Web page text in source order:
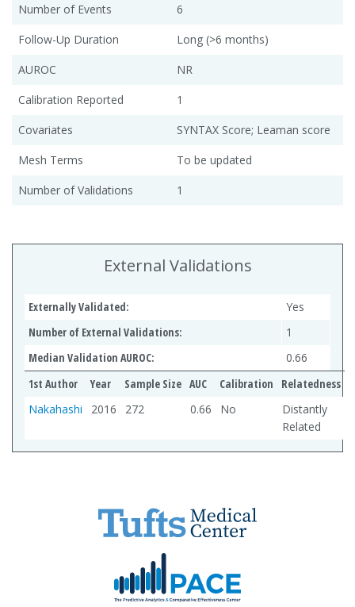
Number of Events
6
Follow-Up Duration
Long (>6 months)
AUROC
NR
Calibration Reported
1
Covariates
SYNTAX Score; Leaman score
Mesh Terms
To be updated
Number of Validations
1
External Validations
Externally Validated:
Yes
Number of External Validations:
1
Median Validation AUROC:
0.66
1st Author
Year Sample Size AUC Calibration
Relatedness
Nakahashi
2016 272 0.66 No
Distantly
Related